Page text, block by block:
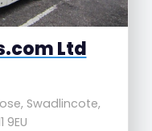
Ltd
Swadlincote,
9EU